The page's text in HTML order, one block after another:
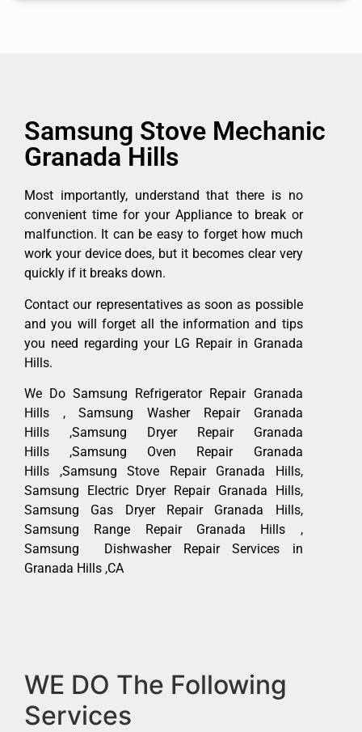
Samsung Stove Mechanic
Granada Hills
Most importantly, understand that there is no
convenient time for your Appliance to break or
malfunction. It can be easy to forget how much
work your device does, but it becomes clear very
quickly if it breaks down.
Contact our representatives as soon as possible
and you will forget all the information and tips
you need regarding your LG Repair in Granada
Hills.
We Do Samsung Refrigerator Repair Granada
Hills , Samsung Washer Repair Granada
Hills ,Samsung Dryer Repair Granada
Hills ,Samsung Oven Repair Granada
Hills ,Samsung Stove Repair Granada Hills,
Samsung Electric Dryer Repair Granada Hills,
Samsung Gas Dryer Repair Granada Hills,
Samsung Range Repair Granada Hills ,
Samsung Dishwasher Repair Services in
Granada Hills ,CA
WE DO The Following
Services